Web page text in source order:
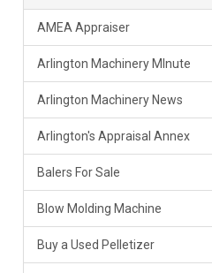
AMEA Appraiser
Arlington Machinery MInute
Arlington Machinery News
Arlington's Appraisal Annex
Balers For Sale
Blow Molding Machine
Buy a Used Pelletizer